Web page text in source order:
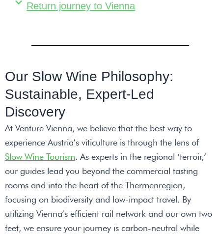
Return journey to Vienna
Our Slow Wine Philosophy:
Sustainable, Expert-Led
Discovery
At Venture Vienna, we believe that the best way to
experience Austria’s viticulture is through the lens of
Slow Wine Tourism. As experts in the regional ‘terroir,’
our guides lead you beyond the commercial tasting
rooms and into the heart of the Thermenregion,
focusing on biodiversity and low-impact travel. By
utilizing Vienna’s efficient rail network and our own two
feet, we ensure your journey is carbon-neutral while